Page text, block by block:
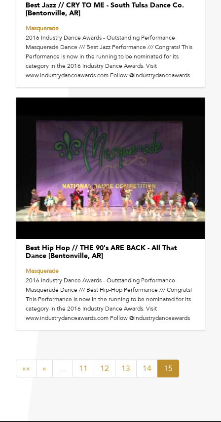
Best Jazz // CRY TO ME - South Tulsa Dance Co.
[Bentonville, AR]
Masquerade
2016 Industry Dance Awards - Outstanding Performance
Masquerade Dance /// Best Jazz Performance /// Congrats! This
Performance is now in the running to be nominated for its
category in the 2016 Industry Dance Awards. Visit
www.industrydanceawards.com Follow @industrydanceawards
Best Hip Hop // THE 90's ARE BACK - All That
Dance [Bentonville, AR]
Masquerade
2016 Industry Dance Awards - Outstanding Performance
Masquerade Dance /// Best Hip-Hop Performance /// Congrats!
This Performance is now in the running to be nominated for its
category in the 2016 Industry Dance Awards. Visit
www.industrydanceawards.com Follow @industrydanceawards
«« « … 11 12 13 14 15